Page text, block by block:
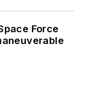
Force